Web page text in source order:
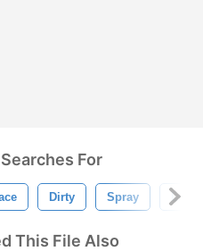
For
Dirty Spray Light
This File Also